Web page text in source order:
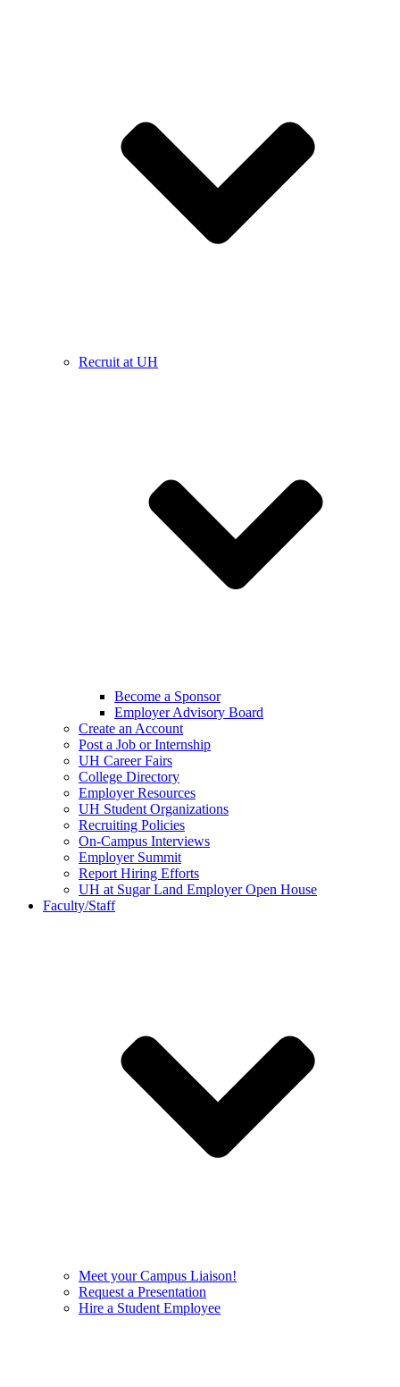
Recruit at UH
Become a Sponsor
Employer Advisory Board
Create an Account
Post a Job or Internship
UH Career Fairs
College Directory
Employer Resources
UH Student Organizations
Recruiting Policies
On-Campus Interviews
Employer Summit
Report Hiring Efforts
UH at Sugar Land Employer Open House
Faculty/Staff
Meet your Campus Liaison!
Request a Presentation
Hire a Student Employee